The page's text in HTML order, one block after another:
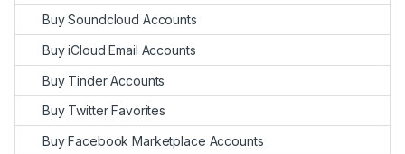
Buy Soundcloud Accounts
Buy iCloud Email Accounts
Buy Tinder Accounts
Buy Twitter Favorites
Buy Facebook Marketplace Accounts